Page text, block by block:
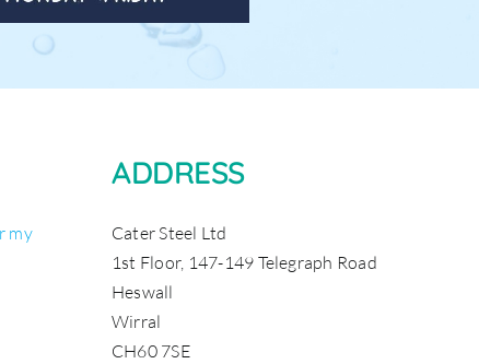
my
ADDRESS
Cater Steel Ltd
1st Floor, 147-149 Telegraph Road
Heswall
Wirral
CH60 7SE